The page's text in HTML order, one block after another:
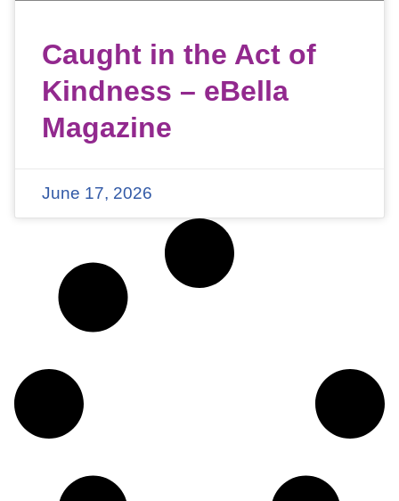
Caught in the Act of
Kindness – eBella
Magazine
June 17, 2026